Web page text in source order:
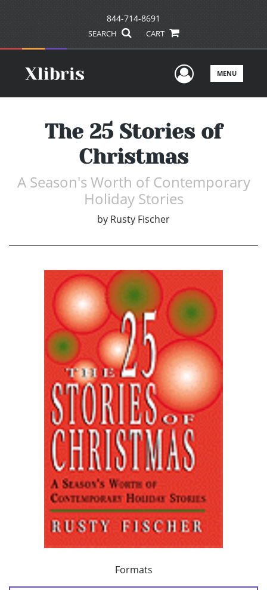
844-714-8691
SEARCH CART
UserMENU
The 25 Stories of
Christmas
A Season's Worth of Contemporary
Holiday Stories
by Rusty Fischer
Formats